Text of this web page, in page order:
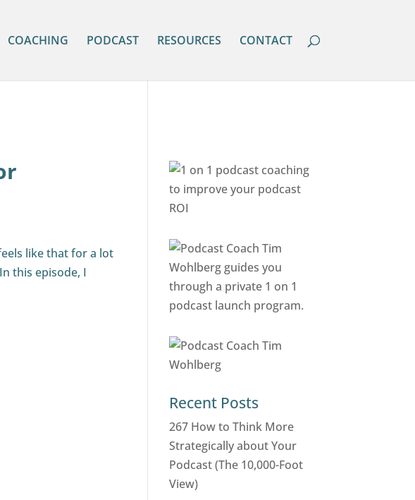
COACHING PODCAST RESOURCES CONTACT
like that for a lot
this episode, I
Recent Posts
267 How to Think More
Strategically about Your
Podcast (The 10,000-Foot
View)